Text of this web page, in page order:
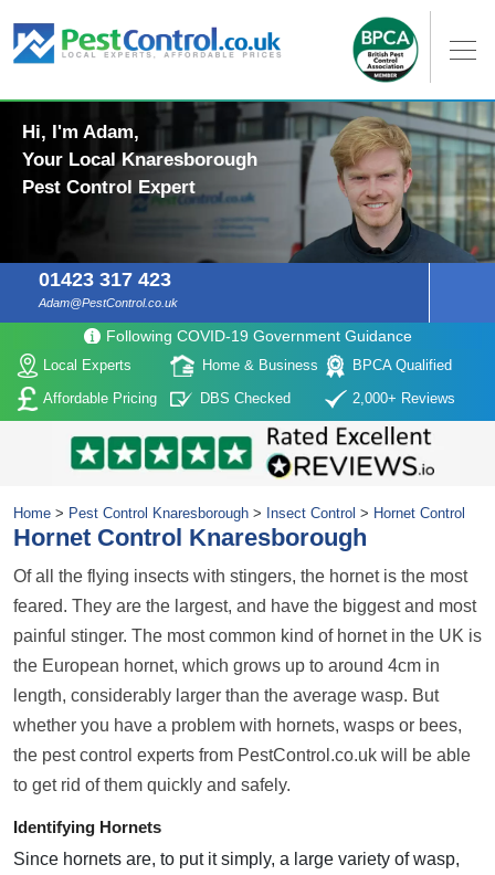
Hi, I'm Adam,
Your Local Knaresborough
Pest Control Expert
01423 317 423
Adam@PestControl.co.uk
Following COVID-19 Government Guidance
Local Experts Home & Business
BPCA Qualified
Affordable Pricing
DBS Checked 2,000+ Reviews
Home > Pest Control Knaresborough > Insect Control > Hornet Control
Hornet Control Knaresborough
Of all the flying insects with stingers, the hornet is the most
feared. They are the largest, and have the biggest and most
painful stinger. The most common kind of hornet in the UK is
the European hornet, which grows up to around 4cm in
length, considerably larger than the average wasp. But
whether you have a problem with hornets, wasps or bees,
the pest control experts from PestControl.co.uk will be able
to get rid of them quickly and safely.
Identifying Hornets
Since hornets are, to put it simply, a large variety of wasp,